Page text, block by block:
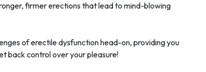
firmer erections that lead to mind-blowing
of erectile dysfunction head-on, providing you
back control over your pleasure!